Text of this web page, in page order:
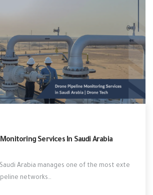
Services In Saudi Arabia
Arabia manages one of the most exte
networks…